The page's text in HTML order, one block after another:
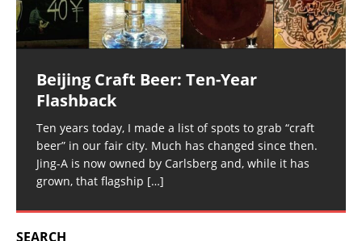
Beijing Craft Beer: Ten-Year
Flashback
Ten years today, I made a list of spots to grab “craft
beer” in our fair city. Much has changed since then.
Jing-A is now owned by Carlsberg and, while it has
grown, that flagship […]
SEARCH